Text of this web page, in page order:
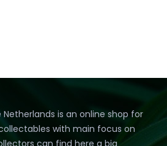
is an online shop for
with main focus on
can find here a big